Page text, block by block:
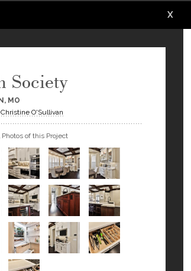
X
Society
MO
O'Sullivan
of this Project
X
X
X
X
X